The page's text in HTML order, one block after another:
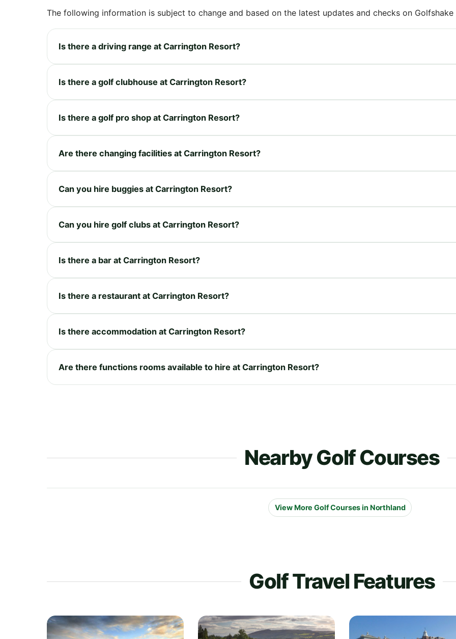
The following information is subject to change and based on the latest updates and checks on
Is there a driving range at Carrington Resort?
Is there a golf clubhouse at Carrington Resort?
Is there a golf pro shop at Carrington Resort?
Are there changing facilities at Carrington Resort?
Can you hire buggies at Carrington Resort?
Can you hire golf clubs at Carrington Resort?
Is there a bar at Carrington Resort?
Is there a restaurant at Carrington Resort?
Is there accommodation at Carrington Resort?
Are there functions rooms available to hire at Carrington Resort?
Nearby Golf Courses
View More Golf Courses in Northland
Golf Travel Features